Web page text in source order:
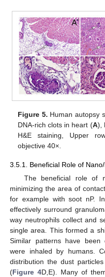
Figure 5. Human autopsy
DNA-rich clots in heart (A),
H&E staining, Upper
objective 40×.
3.5.1. Beneficial Role of
The beneficial role of
minimizing the area of
for example with soot nP.
effectively surround
way neutrophils collect and
single area. This formed a
Similar patterns have been
were inhaled by humans.
distribution the dust
(Figure 4D,E). Many of
14. May
15. May
16. May
17. May
18. May
19. May
20. May
21. May
22. May
24. May
25. May
26. May
27. May
28. May
29. May
30. May
31. May
1. Jun
3. Jun
4. Jun
5. Jun
6. Jun
7. Jun
8. Jun
9. Jun
10. Jun
11. Jun
13. Jun
14. Jun
15. Jun
16. Jun
17. Jun
18. Jun
19. Jun
20. Jun
21. Jun
23. Jun
24. Jun
25. Jun
26. Jun
27. Jun
28. Jun
29. Jun
30. Jun
1. Jul
3. Jul
4. Jul
5. Jul
6. Jul
7. Jul
8. Jul
9. Jul
10. Jul
11. Jul
13. Jul
14. Jul
15. Jul
16. Jul
17. Jul
18. Jul
19. Jul
20. Jul
21. Jul
23. Jul
24. Jul
25. Jul
26. Jul
27. Jul
28. Jul
29. Jul
30. Jul
31. Jul
2. Aug
3. Aug
4. Aug
5. Aug
6. Aug
7. Aug
8. Aug
9. Aug
10. Aug